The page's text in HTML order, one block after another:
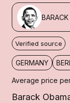
Verified source
GERMANY
Average price
Barack